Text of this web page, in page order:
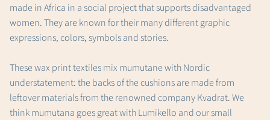
made in Africa in a social project that supports disadvantaged
women. They are known for their many different graphic
expressions, colors, symbols and stories.
These wax print textiles mix mumutane with Nordic
understatement: the backs of the cushions are made from
leftover materials from the renowned company Kvadrat. We
think mumutana goes great with Lumikello and our small